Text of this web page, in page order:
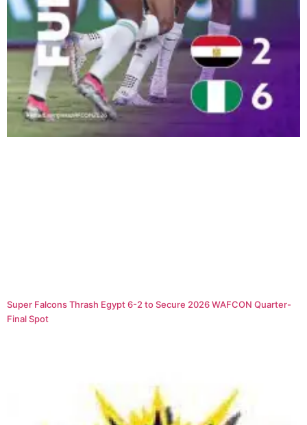
Super Falcons Thrash Egypt 6-2 to Secure 2026 WAFCON Quarter-
Final Spot